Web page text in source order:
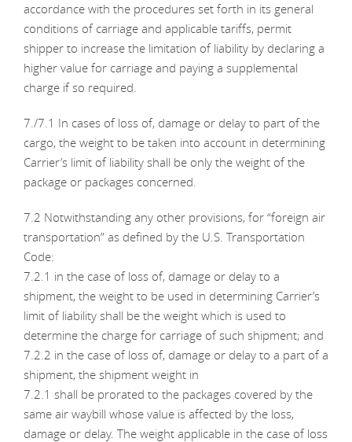
accordance with the procedures set forth in its general
conditions of carriage and applicable tariffs, permit
shipper to increase the limitation of liability by declaring a
higher value for carriage and paying a supplemental
charge if so required.
7./7.1 In cases of loss of, damage or delay to part of the
cargo, the weight to be taken into account in determining
Carrier’s limit of liability shall be only the weight of the
package or packages concerned.
7.2 Notwithstanding any other provisions, for “foreign air
transportation” as defined by the U.S. Transportation
Code:
7.2.1 in the case of loss of, damage or delay to a
shipment, the weight to be used in determining Carrier’s
limit of liability shall be the weight which is used to
determine the charge for carriage of such shipment; and
7.2.2 in the case of loss of, damage or delay to a part of a
shipment, the shipment weight in
7.2.1 shall be prorated to the packages covered by the
same air waybill whose value is affected by the loss,
damage or delay. The weight applicable in the case of loss